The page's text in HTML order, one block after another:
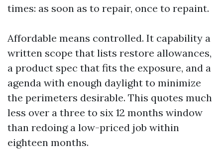
times: as soon as to repair, once to repaint.
Affordable means controlled. It capability a
written scope that lists restore allowances,
a product spec that fits the exposure, and a
agenda with enough daylight to minimize
the perimeters desirable. This quotes much
less over a three to six 12 months window
than redoing a low-priced job within
eighteen months.